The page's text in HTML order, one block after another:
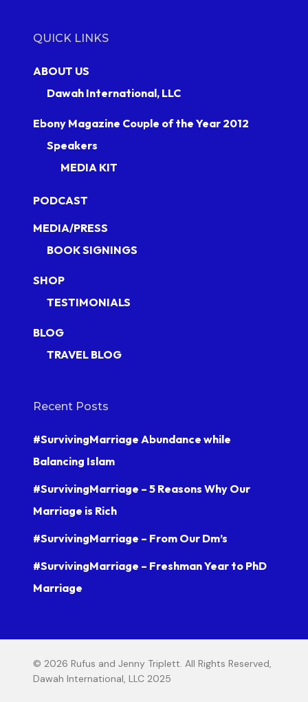
QUICK LINKS
ABOUT US
Dawah International, LLC
Ebony Magazine Couple of the Year 2012
Speakers
MEDIA KIT
PODCAST
MEDIA/PRESS
BOOK SIGNINGS
SHOP
TESTIMONIALS
BLOG
TRAVEL BLOG
Recent Posts
#SurvivingMarriage Abundance while
Balancing Islam
#SurvivingMarriage – 5 Reasons Why Our
Marriage is Rich
#SurvivingMarriage – From Our Dm’s
#SurvivingMarriage – Freshman Year to PhD
Marriage
© 2026 Rufus and Jenny Triplett. All Rights Reserved,
Dawah International, LLC 2025